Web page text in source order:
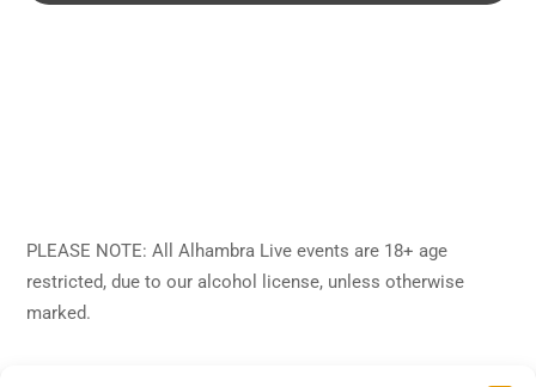
PLEASE NOTE: All Alhambra Live events are 18+ age
restricted, due to our alcohol license, unless otherwise
marked.